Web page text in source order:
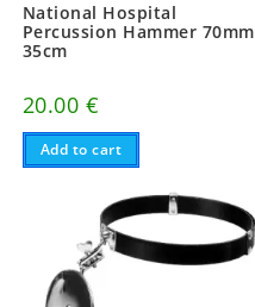
National Hospital
Percussion Hammer 70mm
35cm
20.00 €
Add to cart